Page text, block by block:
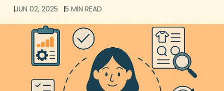
JUN 02, 2025 5 MIN READ